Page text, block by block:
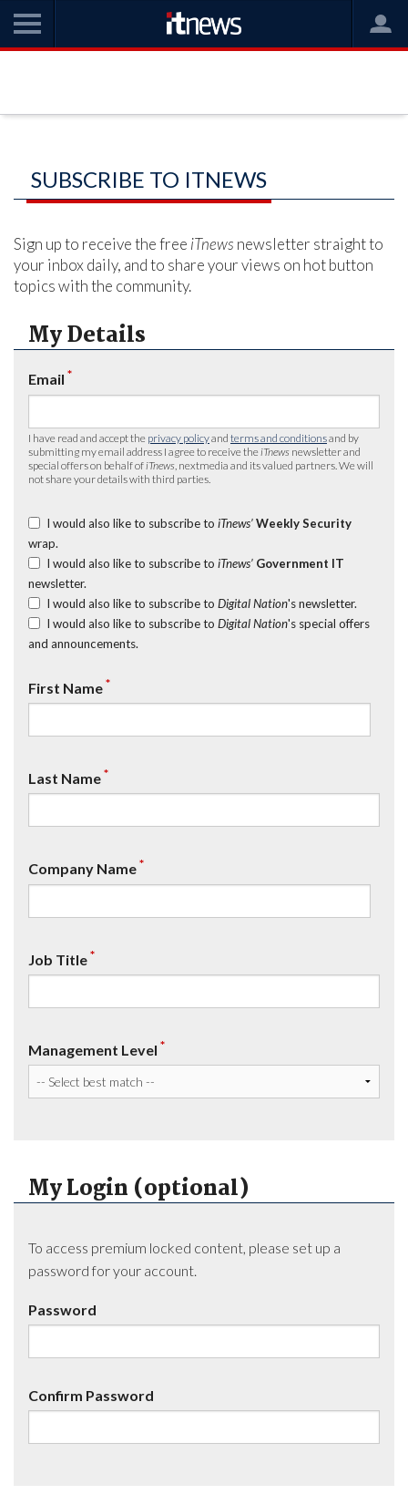
SUBSCRIBE TO ITNEWS
Sign up to receive the free iTnews newsletter straight to
your inbox daily, and to share your views on hot button
topics with the community.
My Details
Email *
I have read and accept the privacy policyand terms and conditionsand by
submitting my email address I agree to receive the iTnews newsletter and
special offers on behalf of iTnews , nextmedia and its valued partners. We will
not share your details with third parties.
I would also like to subscribe to iTnews’ Weekly Security
wrap.
I would also like to subscribe to iTnews’ Government IT
newsletter.
I would also like to subscribe to Digital Nation's newsletter.
I would also like to subscribe to Digital Nation's special offers
and announcements.
First Name*
Last Name*
Company Name*
Job Title*
Management Level *
My Login (optional)
To access premium locked content, please set up a
password for your account.
Password
Confirm Password